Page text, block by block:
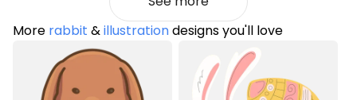
More rabbit &illustrationdesigns you'll love